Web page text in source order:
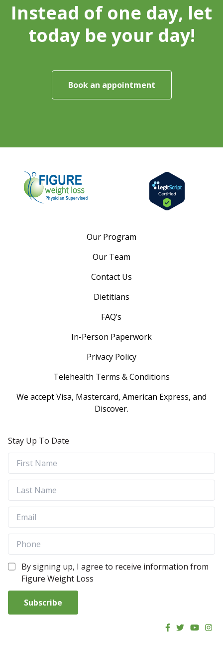
Instead of one day, let
today be your day!
Book an appointment
Our Program
Our Team
Contact Us
Dietitians
FAQ’s
In-Person Paperwork
Privacy Policy
Telehealth Terms & Conditions
We accept Visa, Mastercard, American Express, and
Discover.
Stay Up To Date
By signing up, I agree to receive information from
Figure Weight Loss
Subscribe